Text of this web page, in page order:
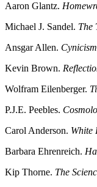
Aaron Glantz.
Michael J. Sandel. The
Ansgar Allen.
Kevin Brown.
Wolfram Eilenberger.
P.J.E. Peebles.
Carol Anderson. White
Barbara Ehrenreich.
Kip Thorne. The